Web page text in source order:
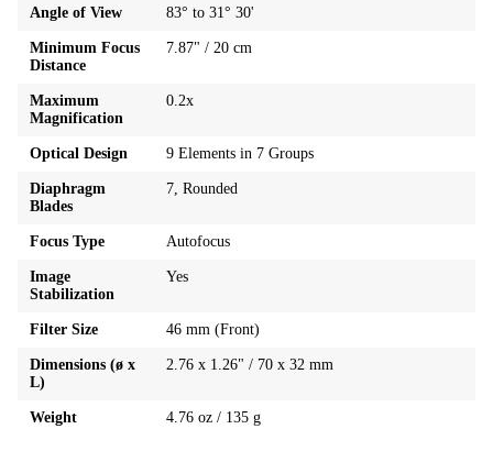
Angle of View 83° to 31° 30'
Minimum Focus
Distance
7.87" / 20 cm
Maximum
Magnification
0.2x
Optical Design 9 Elements in 7 Groups
Diaphragm
Blades
7, Rounded
Focus Type Autofocus
Image
Stabilization
Yes
Filter Size 46 mm (Front)
Dimensions (ø x
L)
2.76 x 1.26" / 70 x 32 mm
Weight 4.76 oz / 135 g